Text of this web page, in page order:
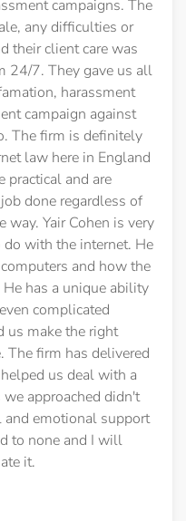
campaigns. The
any difficulties or
their client care was
24/7. They gave us all
harassment
campaign against
The firm is definitely
law here in England
practical and are
done regardless of
Yair Cohen is very
with the internet. He
and how the
has a unique ability
complicated
us make the right
The firm has delivered
us deal with a
approached didn't
and emotional support
to none and I will
it.